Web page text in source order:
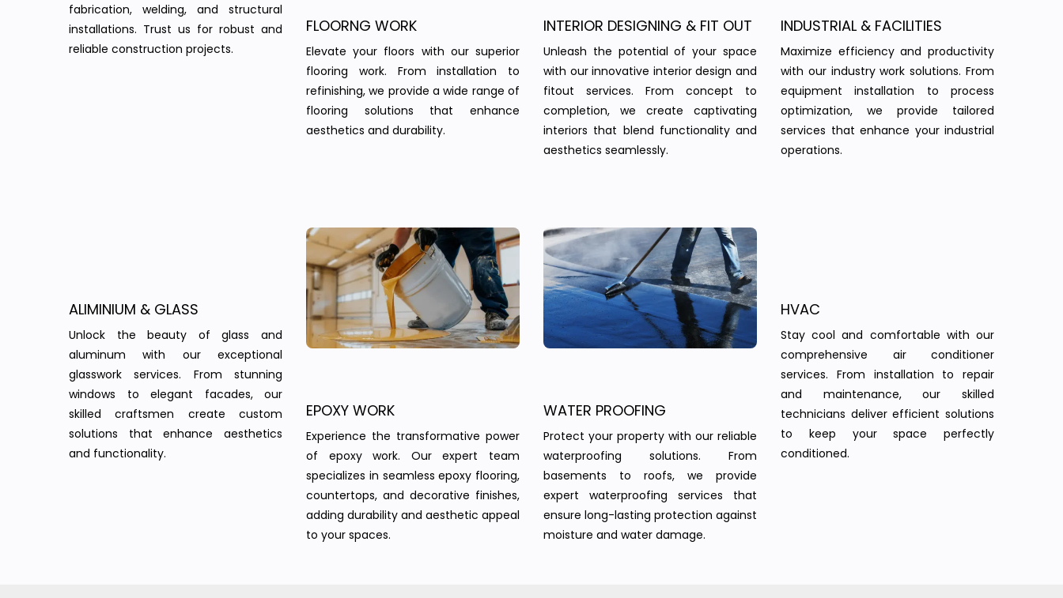
fabrication, welding, and structural
installations. Trust us for robust and
reliable construction projects.
FLOORNG WORK
Elevate your floors with our superior
flooring work. From installation to
refinishing, we provide a wide range of
flooring solutions that enhance
aesthetics and durability.
INTERIOR DESIGNING & FIT OUT
Unleash the potential of your space
with our innovative interior design and
fitout services. From concept to
completion, we create captivating
interiors that blend functionality and
aesthetics seamlessly.
INDUSTRIAL & FACILITIES
Maximize efficiency and productivity
with our industry work solutions. From
equipment installation to process
optimization, we provide tailored
services that enhance your industrial
operations.
ALIMINIUM & GLASS
Unlock the beauty of glass and
aluminum with our exceptional
glasswork services. From stunning
windows to elegant facades, our
skilled craftsmen create custom
solutions that enhance aesthetics
and functionality.
EPOXY WORK
Experience the transformative power
of epoxy work. Our expert team
specializes in seamless epoxy flooring,
countertops, and decorative finishes,
adding durability and aesthetic appeal
to your spaces.
WATER PROOFING
Protect your property with our reliable
waterproofing solutions. From
basements to roofs, we provide
expert waterproofing services that
ensure long-lasting protection against
moisture and water damage.
HVAC
Stay cool and comfortable with our
comprehensive air conditioner
services. From installation to repair
and maintenance, our skilled
technicians deliver efficient solutions
to keep your space perfectly
conditioned.